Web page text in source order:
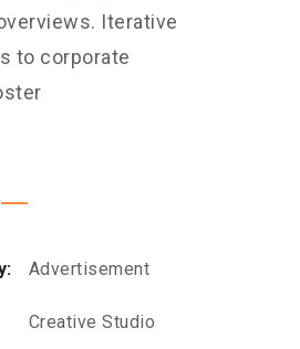
Iterative
to corporate
Advertisement
Creative Studio